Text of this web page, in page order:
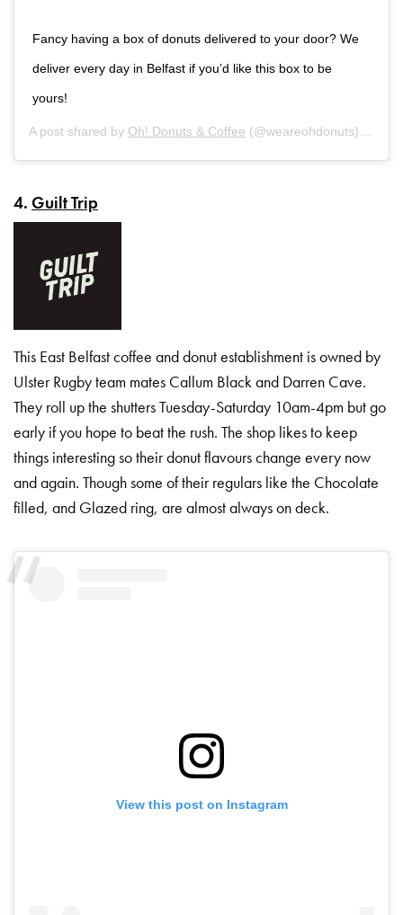
Fancy having a box of donuts delivered to your door? We
deliver every day in Belfast if you’d like this box to be
yours!
A post shared by Oh! Donuts & Coffee (@weareohdonuts) on
4. Guilt Trip
This East Belfast coffee and donut establishment is owned by
Ulster Rugby team mates Callum Black and Darren Cave.
They roll up the shutters Tuesday-Saturday 10am-4pm but go
early if you hope to beat the rush. The shop likes to keep
things interesting so their donut flavours change every now
and again. Though some of their regulars like the Chocolate
filled, and Glazed ring, are almost always on deck.
View this post on Instagram